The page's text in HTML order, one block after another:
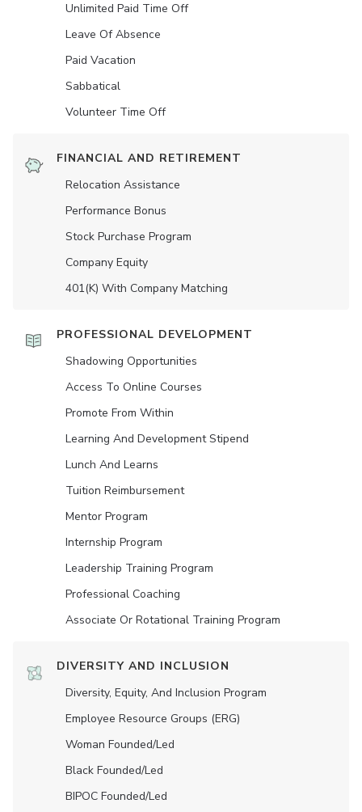
Unlimited Paid Time Off
Leave Of Absence
Paid Vacation
Sabbatical
Volunteer Time Off
FINANCIAL AND RETIREMENT
Relocation Assistance
Performance Bonus
Stock Purchase Program
Company Equity
401(K) With Company Matching
PROFESSIONAL DEVELOPMENT
Shadowing Opportunities
Access To Online Courses
Promote From Within
Learning And Development Stipend
Lunch And Learns
Tuition Reimbursement
Mentor Program
Internship Program
Leadership Training Program
Professional Coaching
Associate Or Rotational Training Program
DIVERSITY AND INCLUSION
Diversity, Equity, And Inclusion Program
Employee Resource Groups (ERG)
Woman Founded/led
Black Founded/led
BIPOC Founded/led